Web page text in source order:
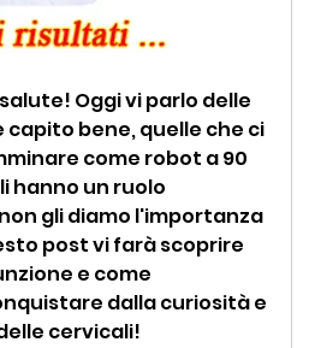
Oggi vi parlo delle
bene, quelle che ci
come robot a 90
hanno un ruolo
gli diamo l'importanza
post vi farà scoprire
e come
dalla curiosità e
cervicali!